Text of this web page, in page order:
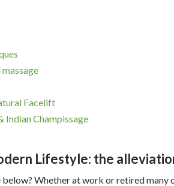
Facelift
Indian Champissage
Lifestyle: the
Whether at work or retired many